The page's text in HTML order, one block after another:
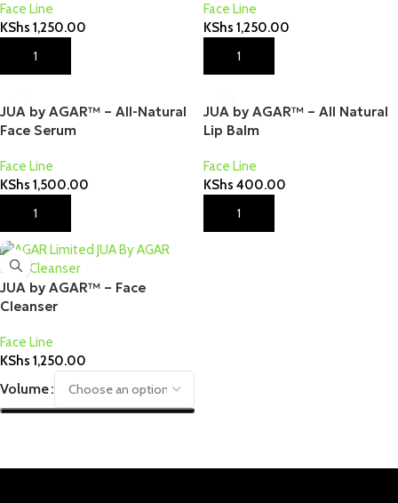
Face Line
KShs 1,250.00
Add To Cart
Face Line
KShs 1,250.00
Add To Cart
JUA by AGAR™ – All-Natural
Face Serum
Face Line
KShs 1,500.00
Add To Cart
JUA by AGAR™ – All Natural
Lip Balm
Face Line
KShs 400.00
Add To Cart
JUA by AGAR™ – Face
Cleanser
Face Line
KShs 1,250.00
Volume